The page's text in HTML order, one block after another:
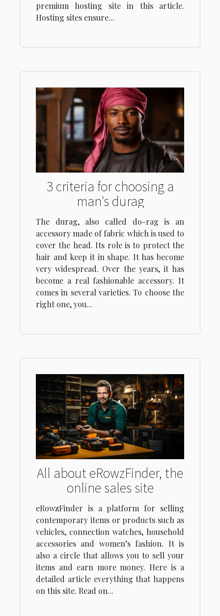
premium hosting site in this article.
Hosting sites ensure...
3 criteria for choosing a
man's durag
The durag, also called do-rag is an
accessory made of fabric which is used to
cover the head. Its role is to protect the
hair and keep it in shape. It has become
very widespread. Over the years, it has
become a real fashionable accessory. It
comes in several varieties. To choose the
right one, you...
All about eRowzFinder, the
online sales site
eRowzFinder is a platform for selling
contemporary items or products such as
vehicles, connection watches, household
accessories and women’s fashion. It is
also a circle that allows you to sell your
items and earn more money. Here is a
detailed article everything that happens
on this site. Read on...